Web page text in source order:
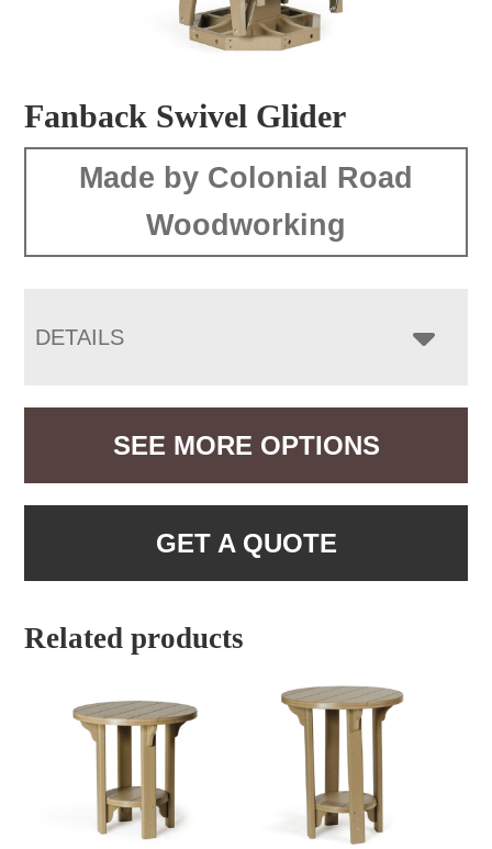
Fanback Swivel Glider
Made by Colonial Road
Woodworking
DETAILS
SEE MORE OPTIONS
GET A QUOTE
Related products